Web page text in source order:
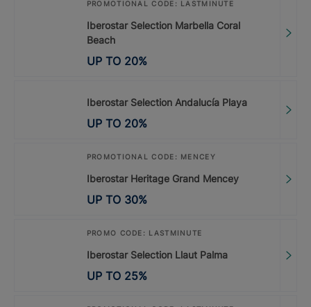
PROMOTIONAL CODE: LASTMINUTE
Iberostar Selection Marbella Coral
Beach
UP TO 20%
Iberostar Selection Andalucía Playa
UP TO 20%
PROMOTIONAL CODE: MENCEY
Iberostar Heritage Grand Mencey
UP TO 30%
PROMO CODE: LASTMINUTE
Iberostar Selection Llaut Palma
UP TO 25%